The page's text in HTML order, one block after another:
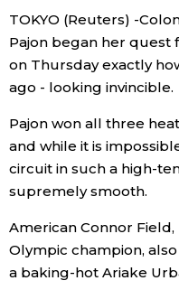
Archives
Politics
Economy
Society
Culture
Science
Technology
TOKYO (Reuters) -
Pajon began her quest
on Thursday exactly
ago - looking invincible.
Pajon won all three
and while it is
circuit in such a high-
supremely smooth.
American Connor
Olympic champion,
a baking-hot Ariake